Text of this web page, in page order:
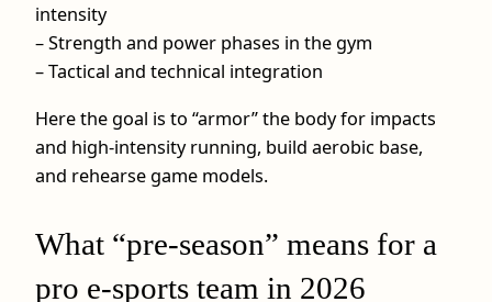
intensity
– Strength and power phases in the gym
– Tactical and technical integration
Here the goal is to “armor” the body for impacts
and high-intensity running, build aerobic base,
and rehearse game models.
What “pre-season” means for a
pro e-sports team in 2026